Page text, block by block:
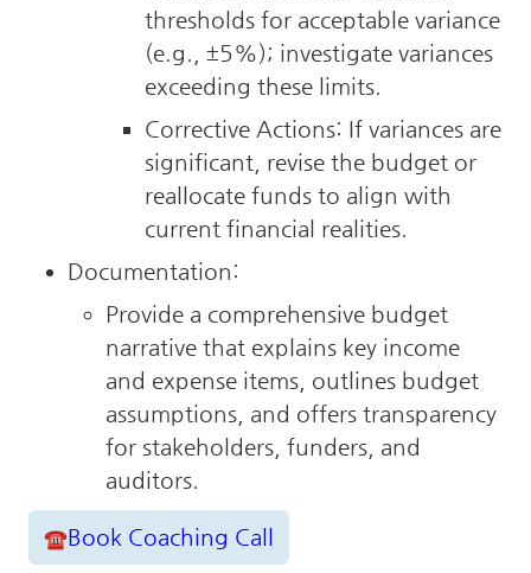
thresholds for acceptable variance
(e.g., ±5%); investigate variances
exceeding these limits.
Corrective Actions: If variances are
significant, revise the budget or
reallocate funds to align with
current financial realities.
Documentation:
Provide a comprehensive budget
narrative that explains key income
and expense items, outlines budget
assumptions, and offers transparency
for stakeholders, funders, and
auditors.
☎️Book Coaching Call